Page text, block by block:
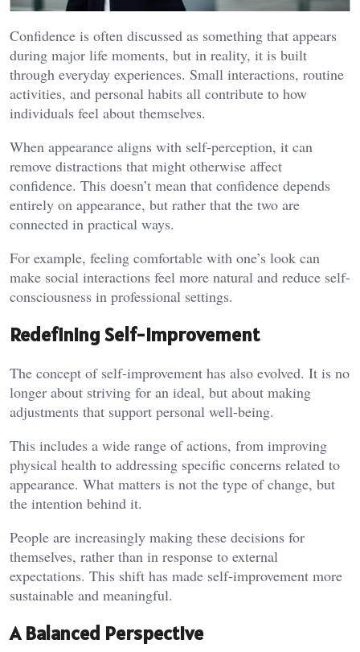
Confidence is often discussed as something that appears
during major life moments, but in reality, it is built
through everyday experiences. Small interactions, routine
activities, and personal habits all contribute to how
individuals feel about themselves.
When appearance aligns with self-perception, it can
remove distractions that might otherwise affect
confidence. This doesn’t mean that confidence depends
entirely on appearance, but rather that the two are
connected in practical ways.
For example, feeling comfortable with one’s look can
make social interactions feel more natural and reduce self-
consciousness in professional settings.
Redefining Self-Improvement
The concept of self-improvement has also evolved. It is no
longer about striving for an ideal, but about making
adjustments that support personal well-being.
This includes a wide range of actions, from improving
physical health to addressing specific concerns related to
appearance. What matters is not the type of change, but
the intention behind it.
People are increasingly making these decisions for
themselves, rather than in response to external
expectations. This shift has made self-improvement more
sustainable and meaningful.
A Balanced Perspective